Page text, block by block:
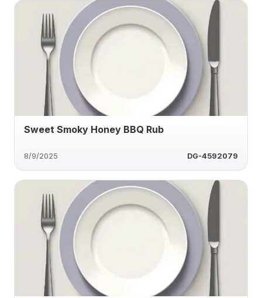
Sweet Smoky Honey BBQ Rub
8/9/2025 DG-4592079